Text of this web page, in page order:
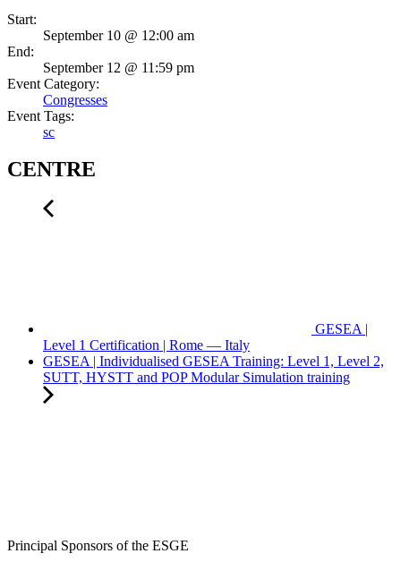
Start:
September 10 @ 12:00 am
End:
September 12 @ 11:59 pm
Event Category:
Congresses
Event Tags:
sc
CENTRE
GESEA |
Level 1 Certification | Rome — Italy
GESEA | Individualised GESEA Training: Level 1, Level 2,
SUTT, HYSTT and POP Modular Simulation training
Principal Sponsors of the ESGE